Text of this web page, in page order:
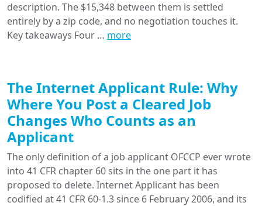
description. The $15,348 between them is settled
entirely by a zip code, and no negotiation touches it.
Key takeaways Four … more
The Internet Applicant Rule: Why
Where You Post a Cleared Job
Changes Who Counts as an
Applicant
The only definition of a job applicant OFCCP ever wrote
into 41 CFR chapter 60 sits in the one part it has
proposed to delete. Internet Applicant has been
codified at 41 CFR 60-1.3 since 6 February 2006, and its